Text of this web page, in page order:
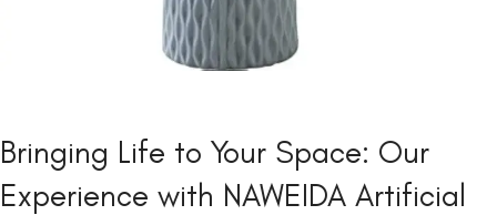
Bringing Life to Your Space: Our
Experience with NAWEIDA Artificial